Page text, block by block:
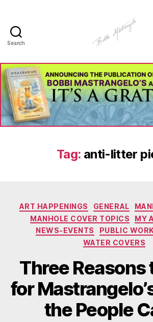
Search
Art
-
Bobbi
Tag: anti-litter
ART HAPPENINGS GENERAL
MANHOLE COVER TOPICS
MY
NEWS-EVENTS
PUBLIC
WATER COVERS
Three Reasons
for
the People